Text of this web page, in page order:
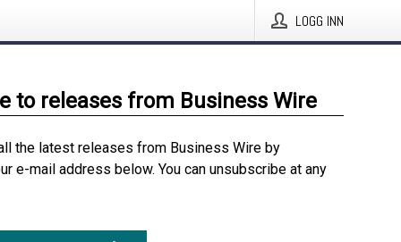
LOGG INN
to releases from Business Wire
the latest releases from Business Wire by
e-mail address below. You can unsubscribe at any